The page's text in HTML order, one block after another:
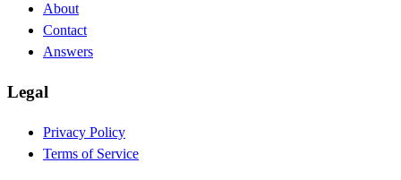
About
Contact
Answers
Legal
Privacy Policy
Terms of Service